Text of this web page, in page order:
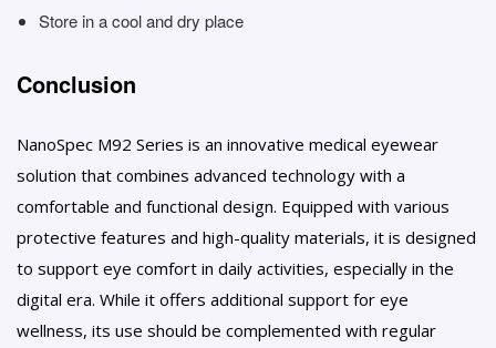
Store in a cool and dry place
Conclusion
NanoSpec M92 Series is an innovative medical eyewear
solution that combines advanced technology with a
comfortable and functional design. Equipped with various
protective features and high-quality materials, it is designed
to support eye comfort in daily activities, especially in the
digital era. While it offers additional support for eye
wellness, its use should be complemented with regular